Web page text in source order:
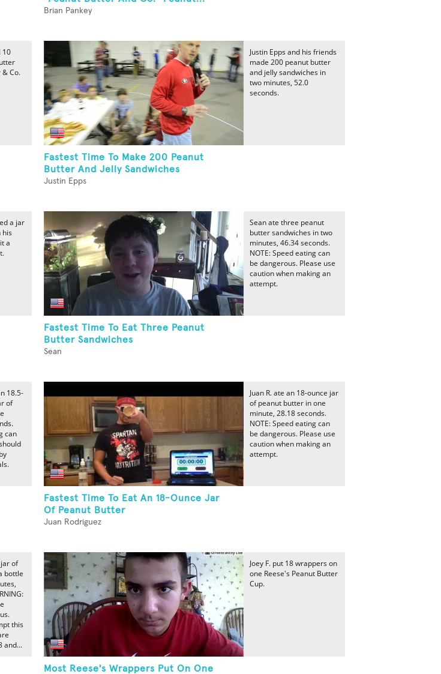
Brian Pankey
10
Co.
Fastest Time To Make 200 Peanut
Butter And Jelly Sandwiches
Justin Epps
Justin Epps and his friends
made 200 peanut butter
and jelly sandwiches in
two minutes, 52.0
seconds.
a jar
his
a
Fastest Time To Eat Three Peanut
Butter Sandwiches
Sean
Sean ate three peanut
butter sandwiches in two
minutes, 46.34 seconds.
NOTE: Speed eating can
be dangerous. Please use
caution when making an
attempt.
18.5-
of
can
Fastest Time To Eat An 18-Ounce Jar
Of Peanut Butter
Juan Rodriguez
Juan R. ate an 18-ounce jar
of peanut butter in one
minute, 28.18 seconds.
NOTE: Speed eating can
be dangerous. Please use
caution when making an
attempt.
of
bottle
this
and...
Most Reese's Wrappers Put On One
Joey F. put 18 wrappers on
one Reese's Peanut Butter
Cup.